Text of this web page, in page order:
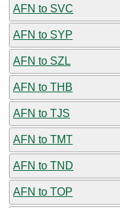
AFN to SVC
AFN to SYP
AFN to SZL
AFN to THB
AFN to TJS
AFN to TMT
AFN to TND
AFN to TOP